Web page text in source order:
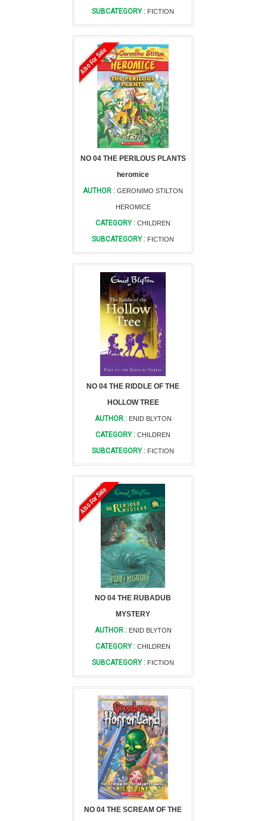
SUBCATEGORY : FICTION
Also For Sale
NO 04 THE PERILOUS PLANTS
heromice
AUTHOR : GERONIMO STILTON
HEROMICE
CATEGORY : CHILDREN
SUBCATEGORY : FICTION
NO 04 THE RIDDLE OF THE
HOLLOW TREE
AUTHOR : ENID BLYTON
CATEGORY : CHILDREN
SUBCATEGORY : FICTION
Also For Sale
NO 04 THE RUBADUB
MYSTERY
AUTHOR : ENID BLYTON
CATEGORY : CHILDREN
SUBCATEGORY : FICTION
NO 04 THE SCREAM OF THE